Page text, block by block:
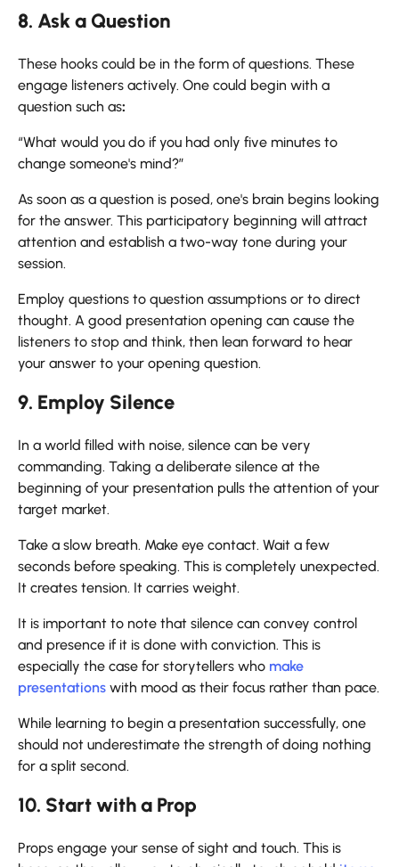
8. Ask a Question
These hooks could be in the form of questions. These
engage listeners actively. One could begin with a
question such as:
“What would you do if you had only five minutes to
change someone's mind?”
As soon as a question is posed, one's brain begins looking
for the answer. This participatory beginning will attract
attention and establish a two-way tone during your
session.
Employ questions to question assumptions or to direct
thought. A good presentation opening can cause the
listeners to stop and think, then lean forward to hear
your answer to your opening question.
9. Employ Silence
In a world filled with noise, silence can be very
commanding. Taking a deliberate silence at the
beginning of your presentation pulls the attention of your
target market.
Take a slow breath. Make eye contact. Wait a few
seconds before speaking. This is completely unexpected.
It creates tension. It carries weight.
It is important to note that silence can convey control
and presence if it is done with conviction. This is
especially the case for storytellers who make
presentations with mood as their focus rather than pace.
While learning to begin a presentation successfully, one
should not underestimate the strength of doing nothing
for a split second.
10. Start with a Prop
Props engage your sense of sight and touch. This is